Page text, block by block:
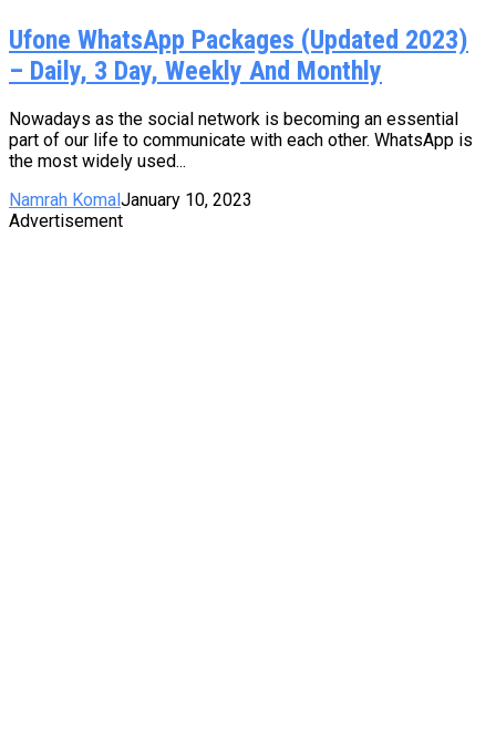
Ufone WhatsApp Packages (Updated 2023)
– Daily, 3 Day, Weekly And Monthly
Nowadays as the social network is becoming an essential
part of our life to communicate with each other. WhatsApp is
the most widely used...
Namrah Komal January 10, 2023
Advertisement